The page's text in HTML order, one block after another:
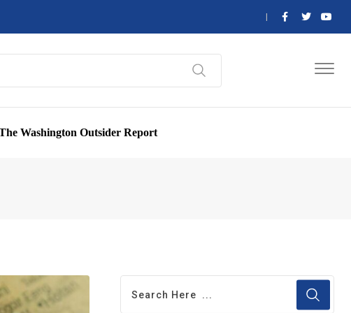
Washington Outsider Report